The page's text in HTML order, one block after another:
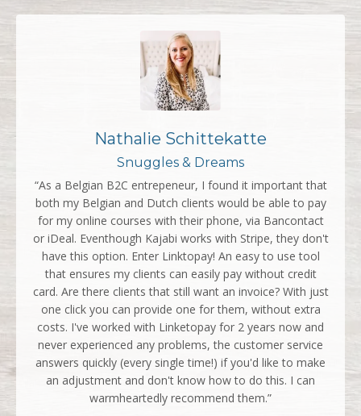
Nathalie Schittekatte
Snuggles & Dreams
“As a Belgian B2C entrepeneur, I found it important that
both my Belgian and Dutch clients would be able to pay
for my online courses with their phone, via Bancontact
or iDeal. Eventhough Kajabi works with Stripe, they don't
have this option. Enter Linktopay! An easy to use tool
that ensures my clients can easily pay without credit
card. Are there clients that still want an invoice? With just
one click you can provide one for them, without extra
costs. I've worked with Linketopay for 2 years now and
never experienced any problems, the customer service
answers quickly (every single time!) if you'd like to make
an adjustment and don't know how to do this. I can
warmheartedly recommend them.”